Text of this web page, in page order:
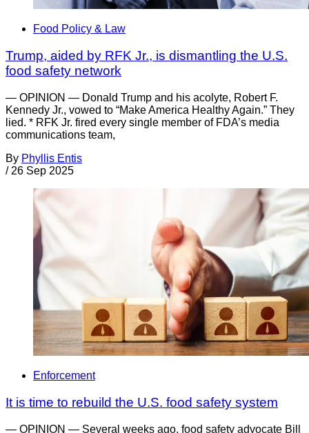
Food Policy & Law
Trump, aided by RFK Jr., is dismantling the U.S.
food safety network
— OPINION — Donald Trump and his acolyte, Robert F.
Kennedy Jr., vowed to “Make America Healthy Again.” They
lied. * RFK Jr. fired every single member of FDA’s media
communications team,
By Phyllis Entis
/ 26 Sep 2025
Enforcement
It is time to rebuild the U.S. food safety system
— OPINION — Several weeks ago, food safety advocate Bill